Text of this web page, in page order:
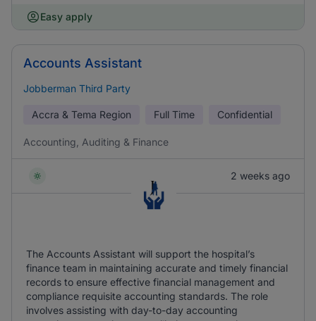
Easy apply
Accounts Assistant
Jobberman Third Party
Accra & Tema Region Full Time Confidential
Accounting, Auditing & Finance
2 weeks ago
The Accounts Assistant will support the hospital’s
finance team in maintaining accurate and timely financial
records to ensure effective financial management and
compliance requisite accounting standards. The role
involves assisting with day-to-day accounting